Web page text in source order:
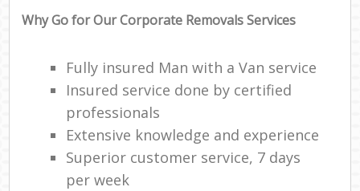
Why Go for Our Corporate Removals Services
Fully insured Man with a Van service
Insured service done by certified
professionals
Extensive knowledge and experience
Superior customer service, 7 days
per week